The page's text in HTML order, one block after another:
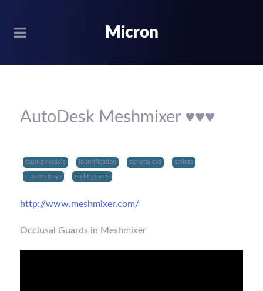
Micron
AutoDesk Meshmixer ♥♥♥
basing models identification general cad splints
custom trays night guards
http://www.meshmixer.com/
Occlusal Guards in Meshmixer